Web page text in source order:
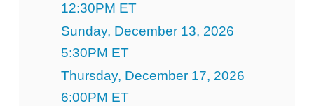
12:30PM ET
Sunday, December 13, 2026
5:30PM ET
Thursday, December 17, 2026
6:00PM ET